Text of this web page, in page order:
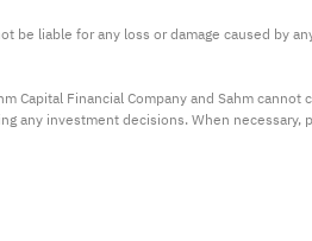
liable for any loss or damage caused by
Financial Company and Sahm cannot
any investment decisions. When necessary,